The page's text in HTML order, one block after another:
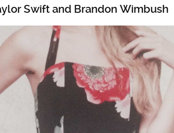
Swift and Brandon Wimbush